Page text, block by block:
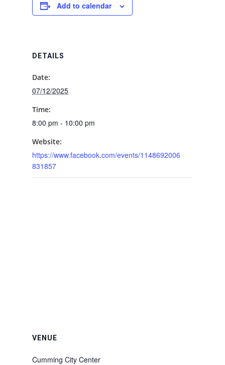
Add to calendar
DETAILS
Date:
07/12/2025
Time:
8:00 pm - 10:00 pm
Website:
https://www.facebook.com/events/1148692006
831857
VENUE
Cumming City Center